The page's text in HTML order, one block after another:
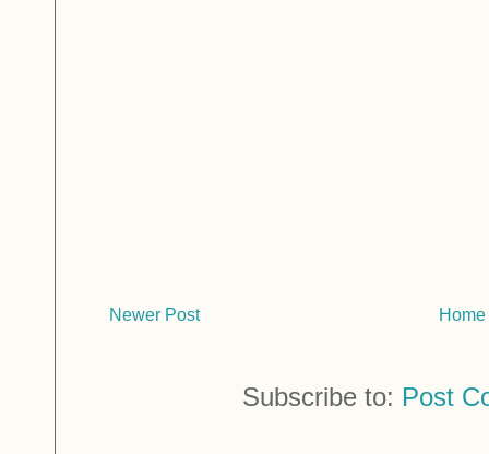
Newer Post Home
Subscribe to: Post